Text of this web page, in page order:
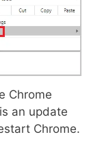
Chrome
an update
Chrome.